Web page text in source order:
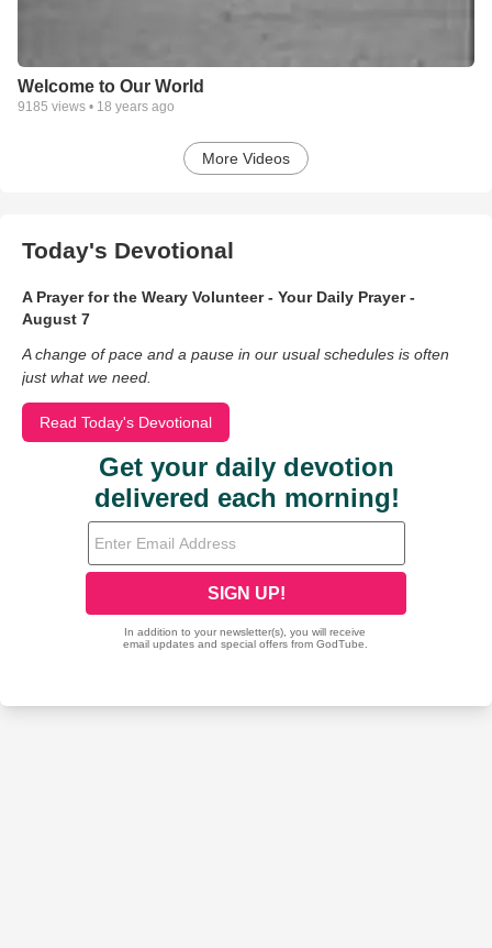
Welcome to Our World
9185 views • 18 years ago
More Videos
Today's Devotional
A Prayer for the Weary Volunteer - Your Daily Prayer -
August 7
A change of pace and a pause in our usual schedules is often
just what we need.
Read Today's Devotional